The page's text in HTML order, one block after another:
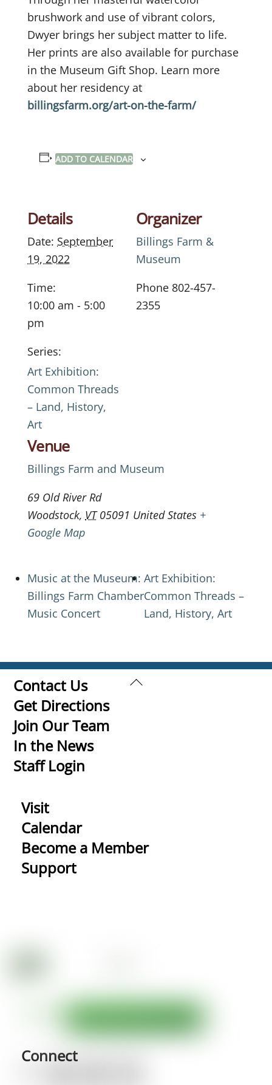
brushwork and use of vibrant colors,
Dwyer brings her subject matter to life.
Her prints are also available for purchase
in the Museum Gift Shop. Learn more
about her residency at
billingsfarm.org/art-on-the-farm/
ADD TO CALENDAR
Details
Date: September
19, 2022
Time:
10:00 am - 5:00
pm
Series:
Art Exhibition:
Common Threads
– Land, History,
Art
Venue
Billings Farm and Museum
69 Old River Rd
Woodstock, VT 05091 United States +
Google Map
Organizer
Billings Farm &
Museum
Phone 802-457-
2355
Music at the Museum:
Billings Farm Chamber
Music Concert
Art Exhibition:
Common Threads –
Land, History, Art
Back
Contact Us
Get Directions
Join Our Team
In the News
Staff Login
Visit
Calendar
Become a Member
Support
Connect